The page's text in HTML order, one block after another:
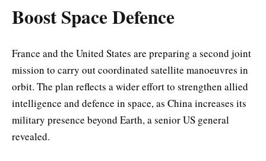
Boost Space Defence
France and the United States are preparing a second joint
mission to carry out coordinated satellite manoeuvres in
orbit. The plan reflects a wider effort to strengthen allied
intelligence and defence in space, as China increases its
military presence beyond Earth, a senior US general
revealed.